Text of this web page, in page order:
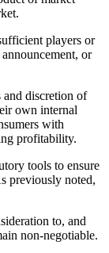
players or
or
and discretion of
own internal
with
profitability.
tools to ensure
previously noted,
to, and
non-negotiable.